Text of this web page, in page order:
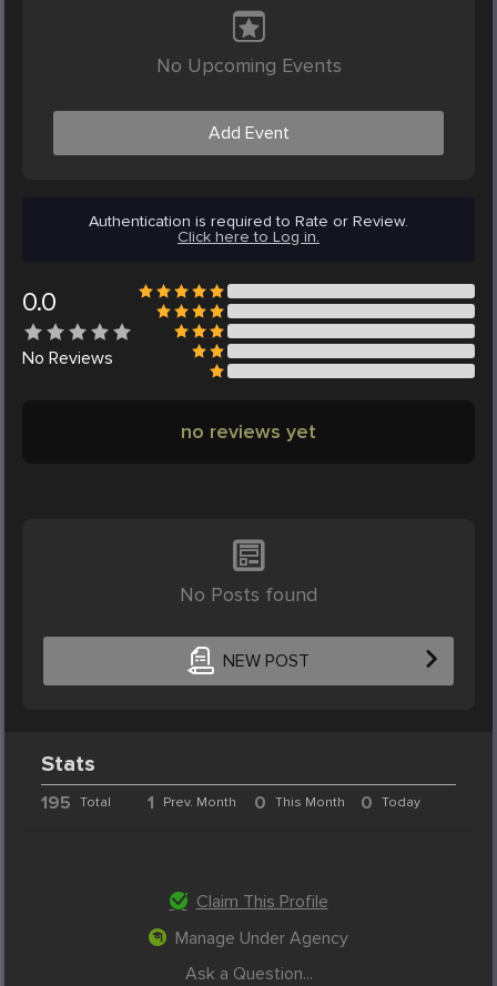
No Upcoming Events
Add Event
Authentication is required to Rate or Review.
Click here to Log in.
0.0
No Reviews
no reviews yet
No Posts found
NEW POST
Stats
195 Total 1 Prev. Month 0 This Month 0 Today
Claim This Profile
Manage Under Agency
Ask a Question...